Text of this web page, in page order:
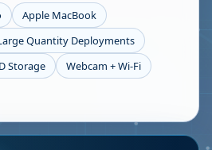
Apple MacBook
Quantity Deployments
Storage
Webcam + Wi-Fi